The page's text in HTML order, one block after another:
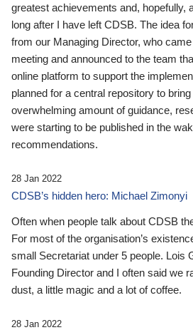
greatest achievements and, hopefully,
long after I have left CDSB. The idea
from our Managing Director, who
meeting and announced to the team
online platform to support the
planned for a central repository to
overwhelming amount of guidance,
were starting to be published in the
recommendations.
28 Jan 2022
CDSB’s hidden hero: Michael Zimonyi
Often when people talk about CDSB
For most of the organisation’s
small Secretariat under 5 people. Lois
Founding Director and I often said we
dust, a little magic and a lot of coffee.
28 Jan 2022